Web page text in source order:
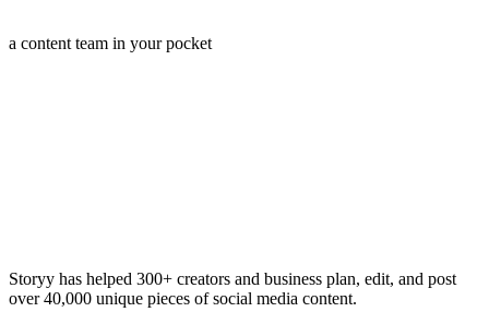
a content team in your pocket
Storyy has helped 300+ creators and business plan, edit, and post
over 40,000 unique pieces of social media content.